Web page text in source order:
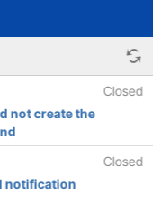
Closed
not create the
Closed
notification